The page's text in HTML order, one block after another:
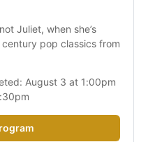
Juliet, when she’s
pop classics from
August 3 at 1:00pm